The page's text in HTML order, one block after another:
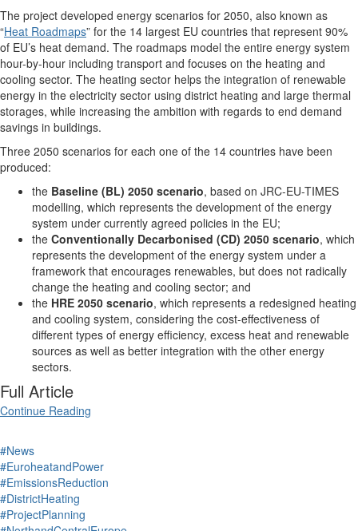
The project developed energy scenarios for 2050, also known as
“Heat Roadmaps” for the 14 largest EU countries that represent 90%
of EU’s heat demand. The roadmaps model the entire energy system
hour-by-hour including transport and focuses on the heating and
cooling sector. The heating sector helps the integration of renewable
energy in the electricity sector using district heating and large thermal
storages, while increasing the ambition with regards to end demand
savings in buildings.
Three 2050 scenarios for each one of the 14 countries have been
produced:
the Baseline (BL) 2050 scenario, based on JRC-EU-TIMES
modelling, which represents the development of the energy
system under currently agreed policies in the EU;
the Conventionally Decarbonised (CD) 2050 scenario, which
represents the development of the energy system under a
framework that encourages renewables, but does not radically
change the heating and cooling sector; and
the HRE 2050 scenario, which represents a redesigned heating
and cooling system, considering the cost-effectiveness of
different types of energy efficiency, excess heat and renewable
sources as well as better integration with the other energy
sectors.
Full Article
Continue Reading
#News
#EuroheatandPower
#EmissionsReduction
#DistrictHeating
#ProjectPlanning